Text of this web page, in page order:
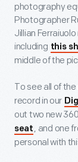
photography
Photographer
Jillian
including this
middle of the
To see all of
record in our
out two new
seat , and one
personal with